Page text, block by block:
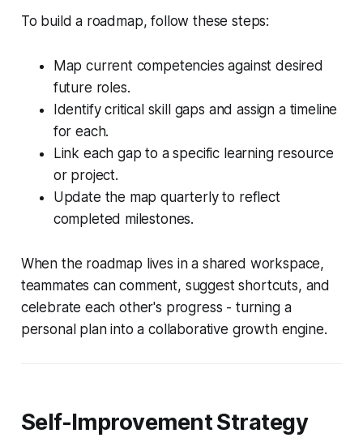
To build a roadmap, follow these steps:
Map current competencies against desired
future roles.
Identify critical skill gaps and assign a timeline
for each.
Link each gap to a specific learning resource
or project.
Update the map quarterly to reflect
completed milestones.
When the roadmap lives in a shared workspace,
teammates can comment, suggest shortcuts, and
celebrate each other's progress - turning a
personal plan into a collaborative growth engine.
Self-Improvement Strategy